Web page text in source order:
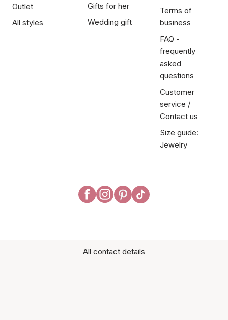
Outlet
All styles
Gifts for her
Wedding gift
Terms of
business
FAQ -
frequently
asked
questions
Customer
service /
Contact us
Size guide:
Jewelry
All contact details